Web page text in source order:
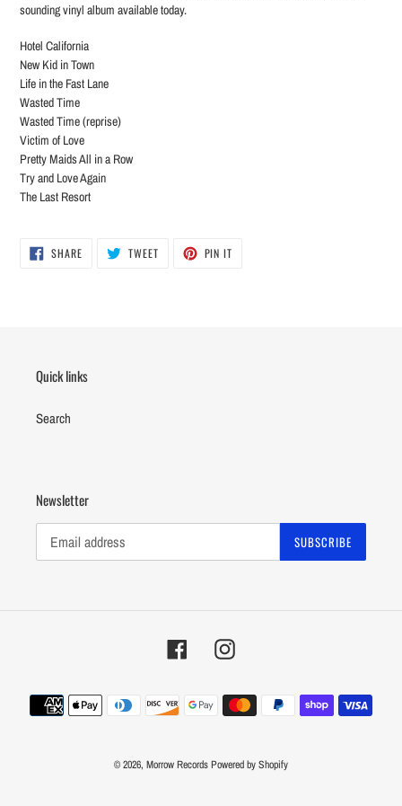
sounding vinyl album available today.
Hotel California
New Kid in Town
Life in the Fast Lane
Wasted Time
Wasted Time (reprise)
Victim of Love
Pretty Maids All in a Row
Try and Love Again
The Last Resort
SHARESHARE
ON
TWEETTWEET PIN IT
Quick links
Search
Newsletter
SUBSCRIBE
FacebookInstagram
Payment
methods
© 2026, Morrow RecordsPowered by Shopify